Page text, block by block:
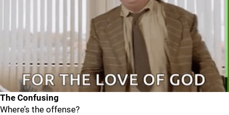
The Confusing
Where’s the offense?